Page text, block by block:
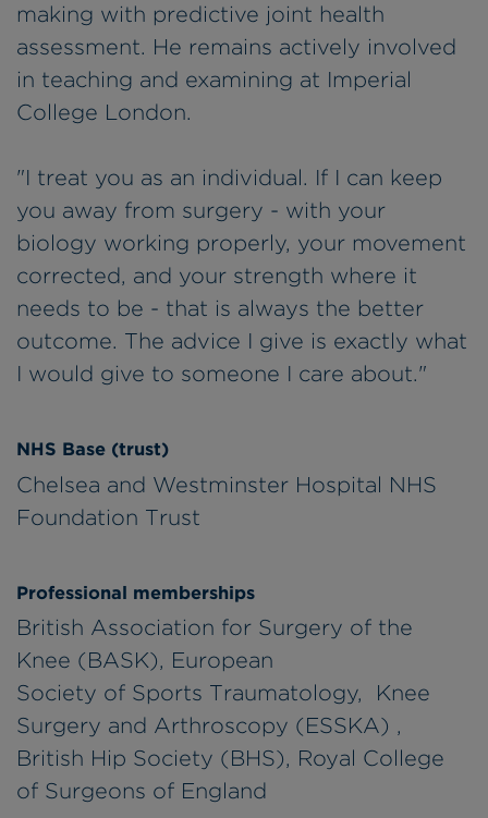
making with predictive joint health
assessment. He remains actively involved
in teaching and examining at Imperial
College London.
"I treat you as an individual. If I can keep
you away from surgery - with your
biology working properly, your movement
corrected, and your strength where it
needs to be - that is always the better
outcome. The advice I give is exactly what
I would give to someone I care about."
NHS Base (trust)
Chelsea and Westminster Hospital NHS
Foundation Trust
Professional memberships
British Association for Surgery of the
Knee (BASK), European
Society of Sports Traumatology, Knee
Surgery and Arthroscopy (ESSKA) ,
British Hip Society (BHS), Royal College
of Surgeons of England